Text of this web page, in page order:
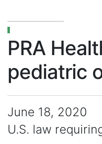
PRA
pediatric
June 18, 2020
U.S. law